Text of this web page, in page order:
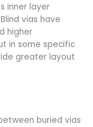
inner layer
vias have
higher
in some specific
greater layout
buried vias